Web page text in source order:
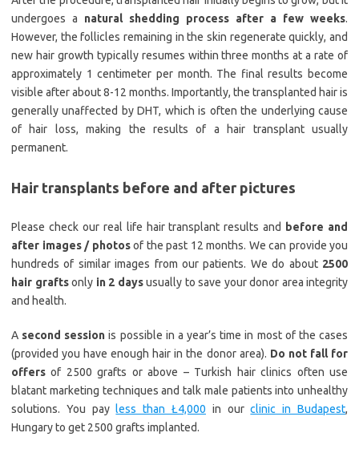
undergoes a natural shedding process after a few weeks.
However, the follicles remaining in the skin regenerate quickly, and
new hair growth typically resumes within three months at a rate of
approximately 1 centimeter per month. The final results become
visible after about 8-12 months. Importantly, the transplanted hair is
generally unaffected by DHT, which is often the underlying cause
of hair loss, making the results of a hair transplant usually
permanent.
Hair transplants before and after pictures
Please check our real life hair transplant results and before and
after images / photosof the past 12 months. We can provide you
hundreds of similar images from our patients. We do about 2500
hair graftsonly in 2 daysusually to save your donor area integrity
and health.
A second session is possible in a year’s time in most of the cases
(provided you have enough hair in the donor area). Do not fall for
offers of 2500 grafts or above – Turkish hair clinics often use
blatant marketing techniques and talk male patients into unhealthy
solutions. You payless than Ł4,000 in ourclinic in Budapest,
Hungary to get 2500 grafts implanted.